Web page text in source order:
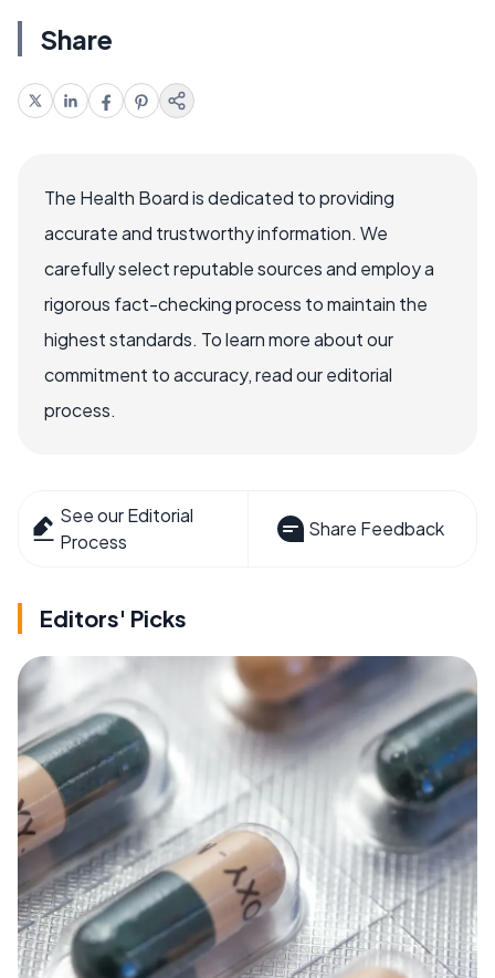
Share
The Health Board is dedicated to providing
accurate and trustworthy information. We
carefully select reputable sources and employ a
rigorous fact-checking process to maintain the
highest standards. To learn more about our
commitment to accuracy, read our editorial
process.
See our Editorial
Process
Share Feedback
Editors' Picks